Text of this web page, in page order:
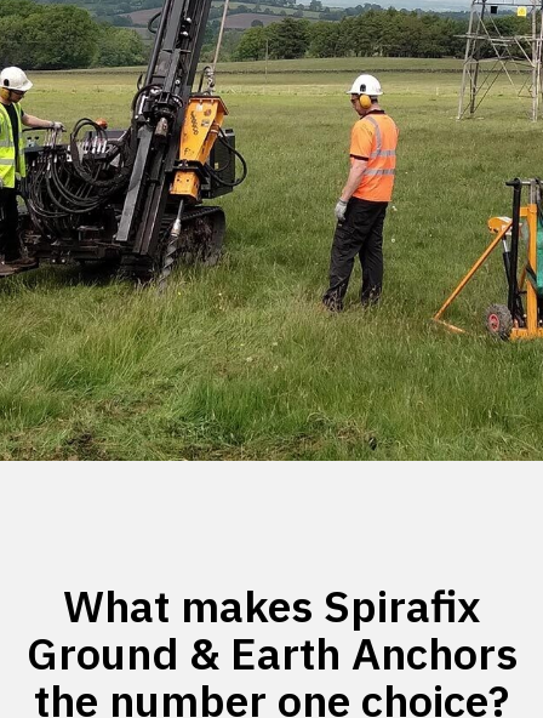
What makes Spirafix
Ground & Earth Anchors
the number one choice?